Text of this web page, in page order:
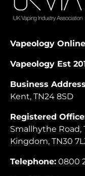
Vapeology
Vapeology Est
Business
Kent, TN24 8SD
Registered
Smallhythe
Kingdom, TN30
Telephone: 0800